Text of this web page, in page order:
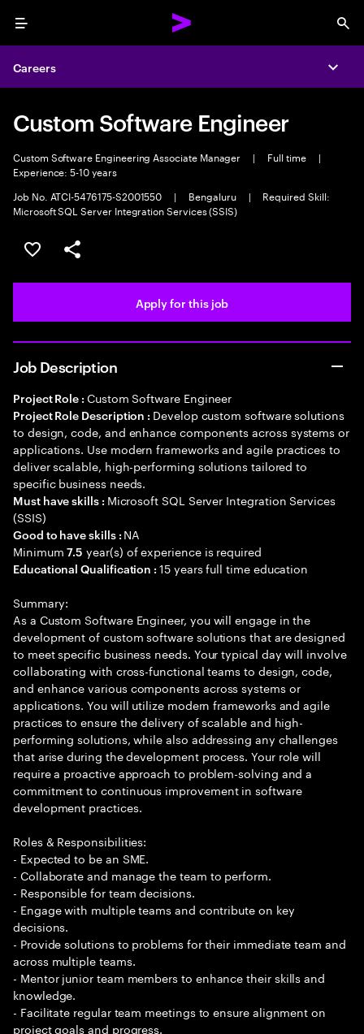
Menu
Careers
Custom Software Engineer
Custom Software Engineering Associate Manager | Full time
|
Experience: 5-10 years
Job No. ATCI-5476175-S2001550
| Bengaluru |
Required Skill:
Microsoft SQL Server Integration Services (SSIS)
Save this job
Share this job
Apply for this job
Job Description
Project Role : Custom Software Engineer
Project Role Description : Develop custom software solutions
to design, code, and enhance components across systems or
applications. Use modern frameworks and agile practices to
deliver scalable, high-performing solutions tailored to
specific business needs.
Must have skills : Microsoft SQL Server Integration Services
(SSIS)
Good to have skills : NA
Minimum7.5 year(s) of experience is required
Educational Qualification :15 years full time education
Summary:
As a Custom Software Engineer, you will engage in the
development of custom software solutions that are designed
to meet specific business needs. Your typical day will involve
collaborating with cross-functional teams to design, code,
and enhance various components across systems or
applications. You will utilize modern frameworks and agile
practices to ensure the delivery of scalable and high-
performing solutions, while also addressing any challenges
that arise during the development process. Your role will
require a proactive approach to problem-solving and a
commitment to continuous improvement in software
development practices.
Roles & Responsibilities:
- Expected to be an SME.
- Collaborate and manage the team to perform.
- Responsible for team decisions.
- Engage with multiple teams and contribute on key
decisions.
- Provide solutions to problems for their immediate team and
across multiple teams.
- Mentor junior team members to enhance their skills and
knowledge.
- Facilitate regular team meetings to ensure alignment on
project goals and progress.